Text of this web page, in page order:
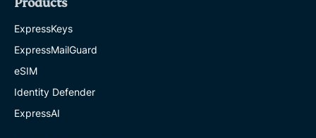
ExpressKeys
ExpressMailGuard
eSIM
Identity Defender
ExpressAI